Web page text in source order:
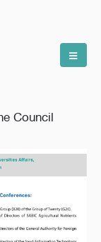
Council